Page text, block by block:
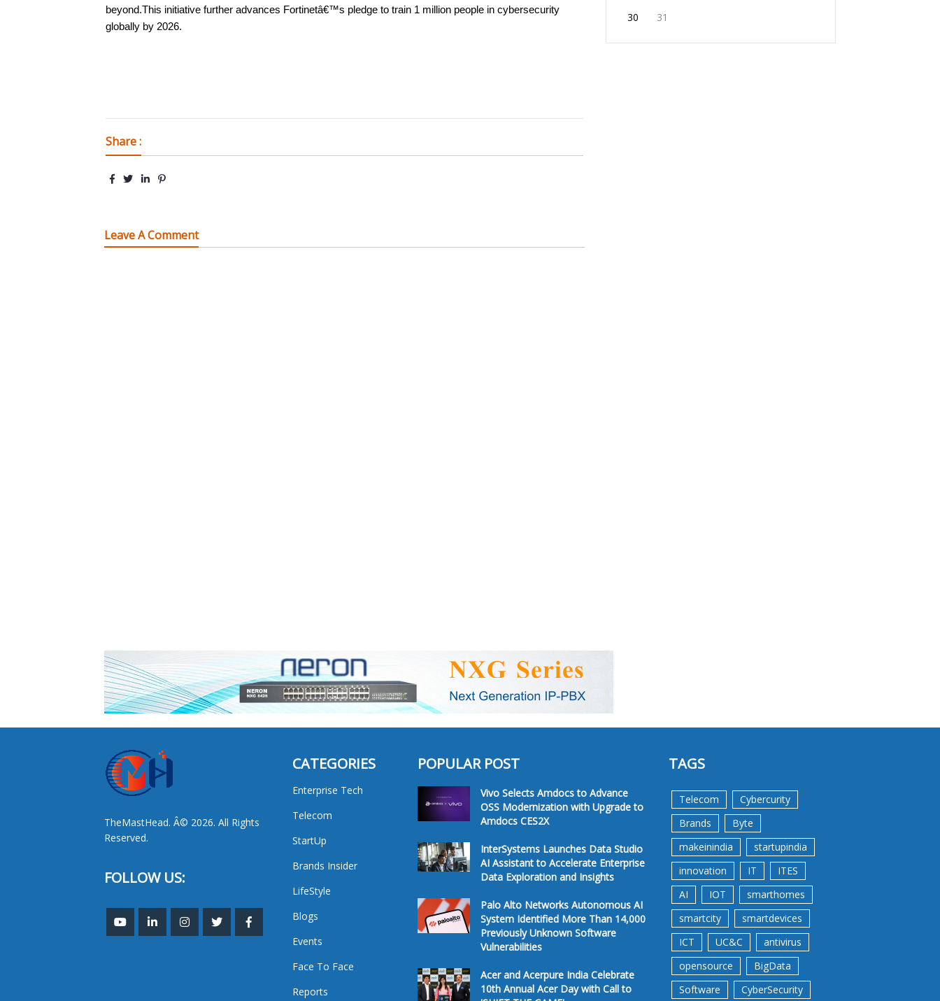
beyond.This initiative further advances Fortinetâ€™s pledge to train 1 million people in cybersecurity
globally by 2026.
Share :
Leave A Comment
30 31
TheMastHead. Â© 2026. All Rights
Reserved.
FOLLOW US:
CATEGORIES
Enterprise Tech
Telecom
StartUp
Brands Insider
LifeStyle
Blogs
Events
Face To Face
Reports
POPULAR POST
Vivo Selects Amdocs to Advance
OSS Modernization with Upgrade to
Amdocs CES2X
InterSystems Launches Data Studio
AI Assistant to Accelerate Enterprise
Data Exploration and Insights
Palo Alto Networks Autonomous AI
System Identified More Than 14,000
Previously Unknown Software
Vulnerabilities
Acer and Acerpure India Celebrate
10th Annual Acer Day with Call to
TAGS
Telecom
Cybercurity
Brands
Byte
makeinindia
startupindia
innovation
IT
ITES
AI
IOT
smarthomes
smartcity
smartdevices
ICT
UC&C
antivirus
opensource
BigData
Software
CyberSecurity